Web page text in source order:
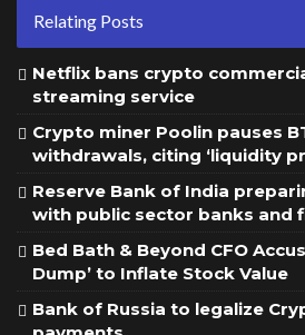
Relating Posts
Netflix bans crypto
streaming service
Crypto miner Poolin pauses
withdrawals, citing ‘liquidity
Reserve Bank of India
with public sector banks and
Bed Bath & Beyond CFO
Dump’ to Inflate Stock Value
Bank of Russia to legalize